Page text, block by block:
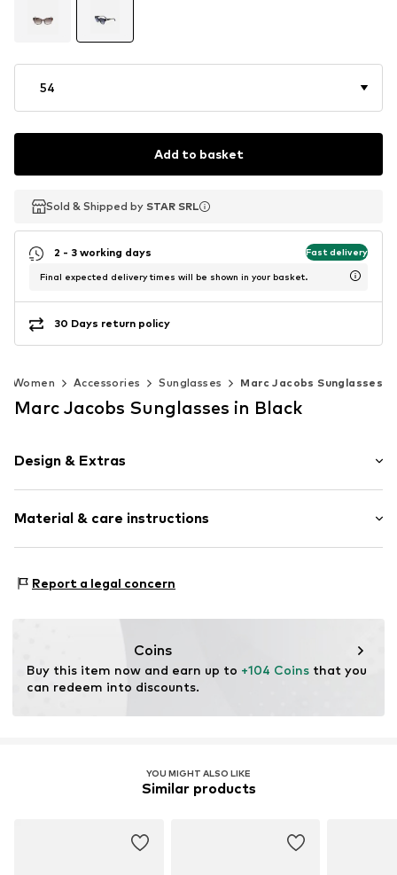
54
Add to basket
Sold & Shipped by STAR SRL
Sold & Shipped by STAR SRL
2 - 3 working days Fast delivery
Final expected delivery times will be shown in your basket.
30 Days return policy
Women Accessories Sunglasses Marc Jacobs Sunglasses
Marc Jacobs Sunglasses in Black
Design & Extras
Material & care instructions
Report a legal concern
Coins
Buy this item now and earn up to +104 Coins that you
can redeem into discounts.
YOU MIGHT ALSO LIKE
Similar products